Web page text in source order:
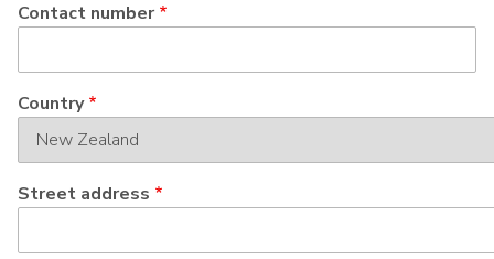
Contact number
Address
Country
Street address